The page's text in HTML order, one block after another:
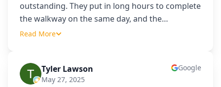
outstanding. They put in long hours to complete
the walkway on the same day, and the…
Read More
TL Tyler Lawson
May 27, 2025
Google